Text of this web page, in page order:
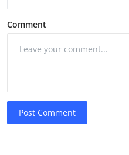
Comment
Post Comment